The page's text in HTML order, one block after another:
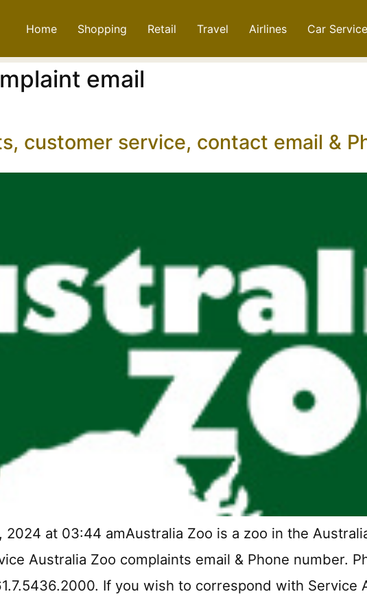
Home Shopping Retail Travel Airlines Car Service
email
customer service, contact email &
at 03:44 amAustralia Zoo is a zoo in the
Australia Zoo complaints email & Phone number.
If you wish to correspond with Service